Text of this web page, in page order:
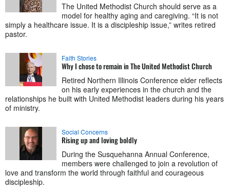
The United Methodist Church should serve as a
model for healthy aging and caregiving. “It is not
simply a healthcare issue. It is a discipleship issue,” writes retired
pastor.
Faith Stories
Why I chose to remain in The United Methodist Church
Retired Northern Illinois Conference elder reflects
on his early experiences in the church and the
relationships he built with United Methodist leaders during his years
of ministry.
Social Concerns
Rising up and loving boldly
During the Susquehanna Annual Conference,
members were challenged to join a revolution of
love and transform the world through faithful and courageous
discipleship.